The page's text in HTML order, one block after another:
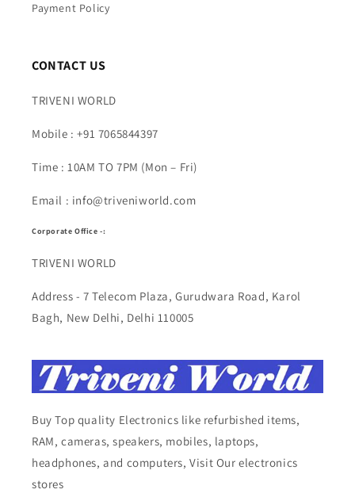
Payment Policy
CONTACT US
TRIVENI WORLD
Mobile : +91 7065844397
Time : 10AM TO 7PM (Mon – Fri)
Email : info@triveniworld.com
Corporate Office -:
TRIVENI WORLD
Address - 7 Telecom Plaza, Gurudwara Road, Karol
Bagh, New Delhi, Delhi 110005
Buy Top quality Electronics like refurbished items,
RAM, cameras, speakers, mobiles, laptops,
headphones, and computers, Visit Our electronics
stores